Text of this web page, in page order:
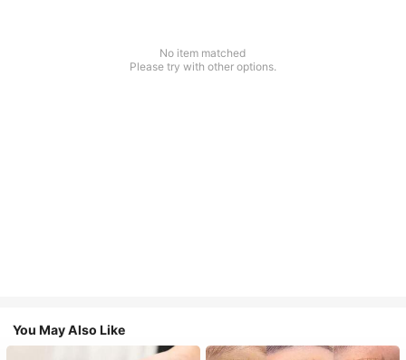
No item matched
Please try with other options.
You May Also Like